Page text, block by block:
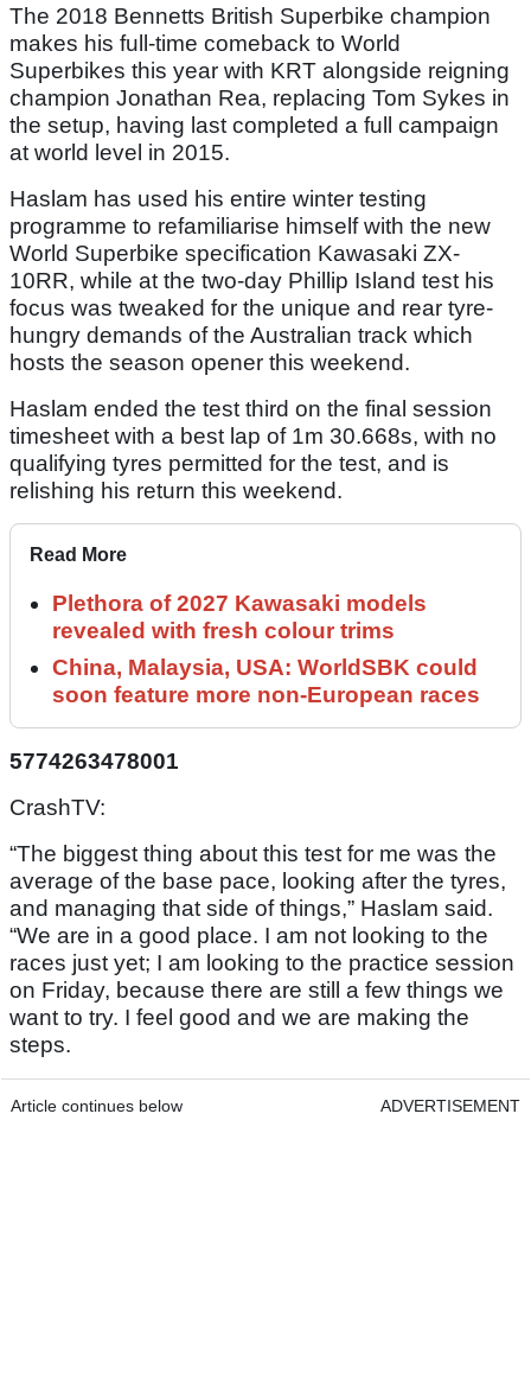
The 2018 Bennetts British Superbike champion
makes his full-time comeback to World
Superbikes this year with KRT alongside reigning
champion Jonathan Rea, replacing Tom Sykes in
the setup, having last completed a full campaign
at world level in 2015.
Haslam has used his entire winter testing
programme to refamiliarise himself with the new
World Superbike specification Kawasaki ZX-
10RR, while at the two-day Phillip Island test his
focus was tweaked for the unique and rear tyre-
hungry demands of the Australian track which
hosts the season opener this weekend.
Haslam ended the test third on the final session
timesheet with a best lap of 1m 30.668s, with no
qualifying tyres permitted for the test, and is
relishing his return this weekend.
Read More
Plethora of 2027 Kawasaki models
revealed with fresh colour trims
China, Malaysia, USA: WorldSBK could
soon feature more non-European races
5774263478001
CrashTV:
“The biggest thing about this test for me was the
average of the base pace, looking after the tyres,
and managing that side of things,” Haslam said.
“We are in a good place. I am not looking to the
races just yet; I am looking to the practice session
on Friday, because there are still a few things we
want to try. I feel good and we are making the
steps.
Article continues below ADVERTISEMENT